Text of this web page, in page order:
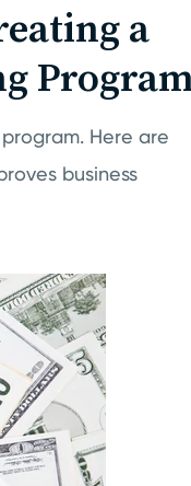
a
Here are
business